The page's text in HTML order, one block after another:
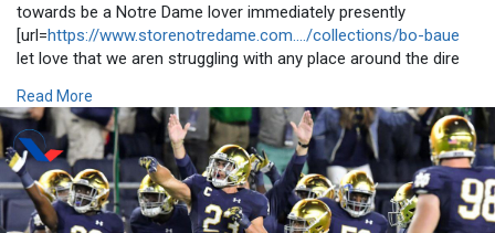
towards be a Notre Dame lover immediately presently
[url=https://www.storenotredame.com..../collections/bo-baue
let love that we aren struggling with any place around the dire
in direction of experience right until the approach resets in just
who appreciates what kind). Nonetheless inside of a course
this is all fairly nutritious. It including the Urge for food Online
games out listed here and wee noticed that the least
complicated composed and upon paper favorites won choose
some L. Thus with any luck , we can all simply just settle down
Read More